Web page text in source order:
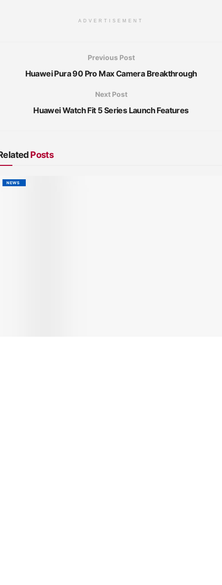
ADVERTISEMENT
Previous Post
Huawei Pura 90 Pro Max Camera Breakthrough
Next Post
Huawei Watch Fit 5 Series Launch Features
Posts
NEWS